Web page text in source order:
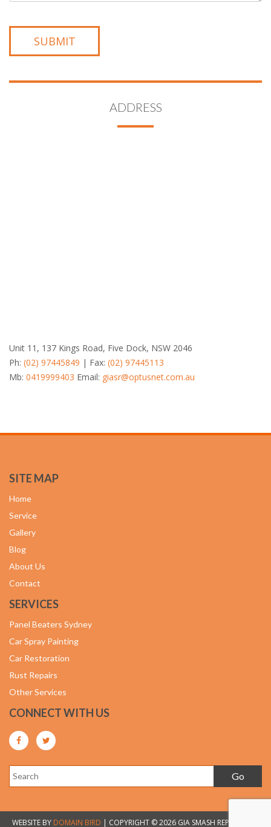
ADDRESS
Unit 11, 137 Kings Road, Five Dock, NSW 2046
Ph: (02) 97445849 | Fax: (02) 97445113
Mb: 0419999403 Email: giasr@optusnet.com.au
SITE MAP
Home
Service
Gallery
Blog
About Us
Contact
SERVICES
Panel Beaters Sydney
Car Spray Painting
Car Restoration
Rust Repairs
Other Services
CONNECT WITH US
WEBSITE BY DOMAIN BIRD | COPYRIGHT © 2026 GIA SMASH REPAIRS. ALL